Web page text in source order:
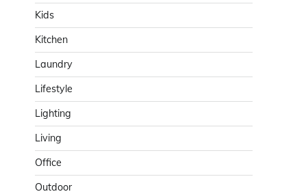
Kids
Kitchen
Laundry
Lifestyle
Lighting
Living
Office
Outdoor